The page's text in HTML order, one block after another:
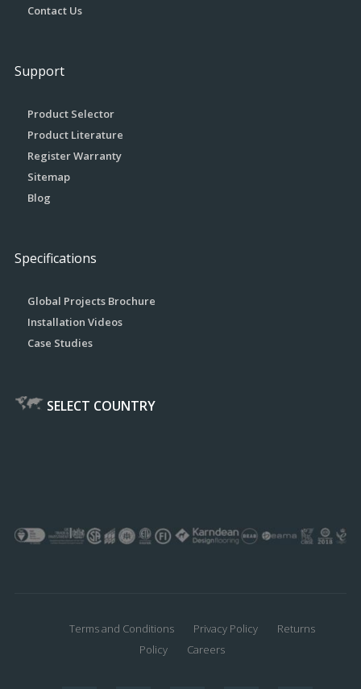
Contact Us
Support
Product Selector
Product Literature
Register Warranty
Sitemap
Blog
Specifications
Global Projects Brochure
Installation Videos
Case Studies
SELECT COUNTRY
Terms and Conditions Privacy Policy
Returns
Policy
Careers